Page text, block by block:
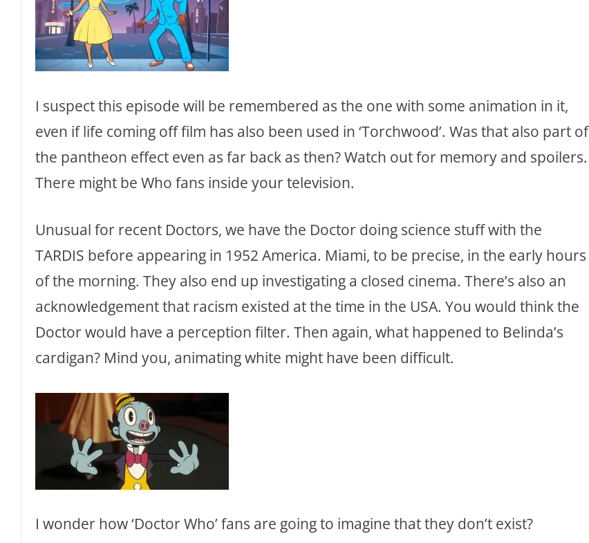
I suspect this episode will be remembered as the one with some animation in it,
even if life coming off film has also been used in ‘Torchwood’. Was that also part of
the pantheon effect even as far back as then? Watch out for memory and spoilers.
There might be Who fans inside your television.
Unusual for recent Doctors, we have the Doctor doing science stuff with the
TARDIS before appearing in 1952 America. Miami, to be precise, in the early hours
of the morning. They also end up investigating a closed cinema. There’s also an
acknowledgement that racism existed at the time in the USA. You would think the
Doctor would have a perception filter. Then again, what happened to Belinda’s
cardigan? Mind you, animating white might have been difficult.
I wonder how ‘Doctor Who’ fans are going to imagine that they don’t exist?